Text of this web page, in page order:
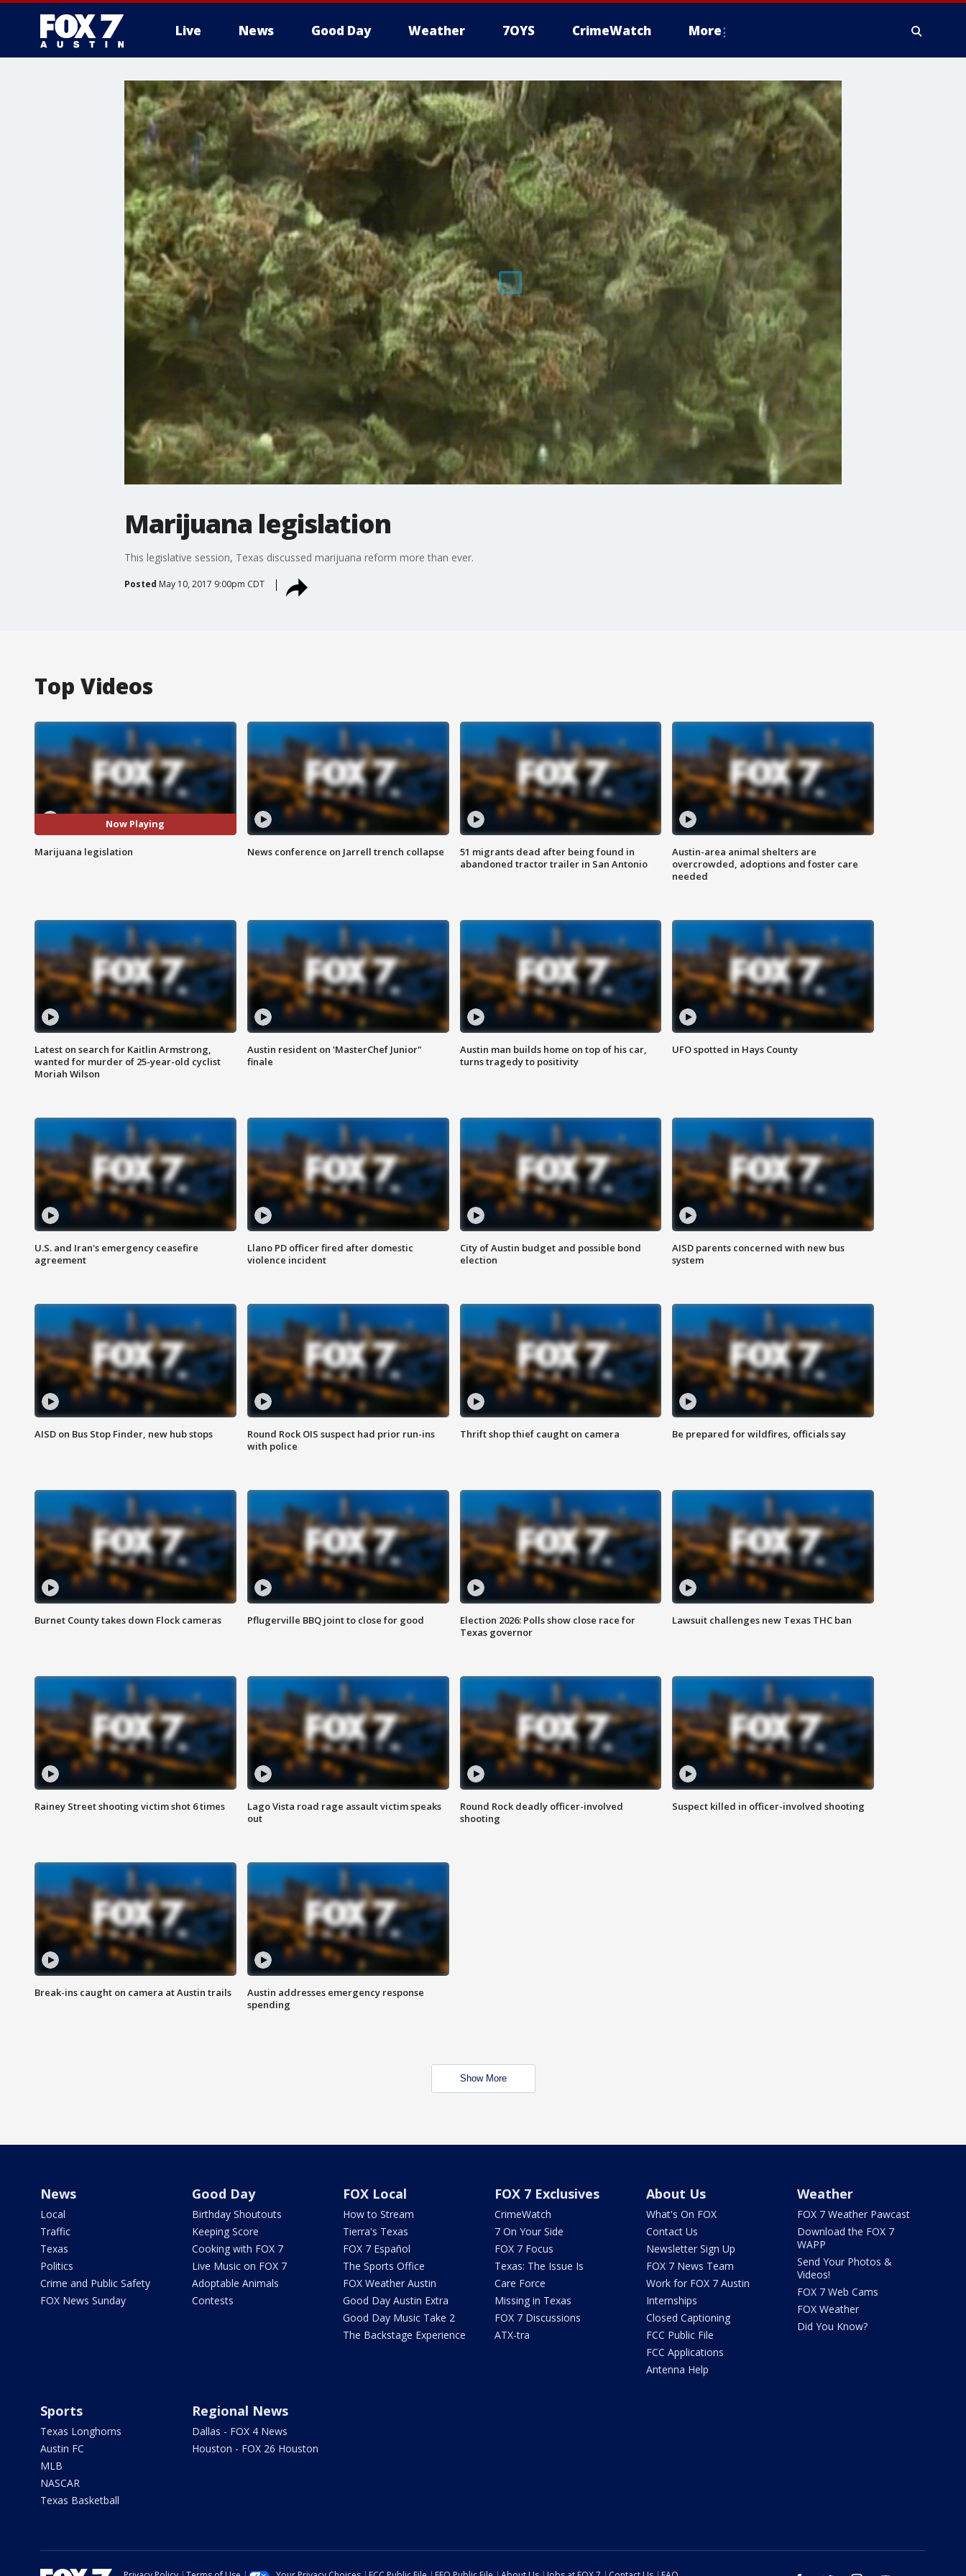
Live News Good Day Weather 7OYS CrimeWatch More
Marijuana legislation
This legislative session, Texas discussed marijuana reform more than ever.
Posted May 10, 2017 9:00pm CDT
Top Videos
Now Playing
Marijuana legislation News conference on Jarrell trench collapse
51 migrants dead after being found in
abandoned tractor trailer in San Antonio
Austin-area animal shelters are
overcrowded, adoptions and foster care
needed
Latest on search for Kaitlin Armstrong,
wanted for murder of 25-year-old cyclist
Moriah Wilson
Austin resident on 'MasterChef Junior"
finale
Austin man builds home on top of his car,
turns tragedy to positivity
UFO spotted in Hays County
U.S. and Iran's emergency ceasefire
agreement
Llano PD officer fired after domestic
violence incident
City of Austin budget and possible bond
election
AISD parents concerned with new bus
system
AISD on Bus Stop Finder, new hub stops
Round Rock OIS suspect had prior run-ins
with police
Thrift shop thief caught on camera Be prepared for wildfires, officials say
Burnet County takes down Flock cameras Pflugerville BBQ joint to close for good
Election 2026: Polls show close race for
Texas governor
Lawsuit challenges new Texas THC ban
Rainey Street shooting victim shot 6 times
Lago Vista road rage assault victim speaks
out
Round Rock deadly officer-involved
shooting
Suspect killed in officer-involved shooting
Break-ins caught on camera at Austin trails
Austin addresses emergency response
spending
Show More
News
Local
Traffic
Texas
Politics
Crime and Public Safety
FOX News Sunday
Good Day
Birthday Shoutouts
Keeping Score
Cooking with FOX 7
Live Music on FOX 7
Adoptable Animals
Contests
FOX Local
How to Stream
Tierra's Texas
FOX 7 Español
The Sports Office
FOX Weather Austin
Good Day Austin Extra
Good Day Music Take 2
The Backstage Experience
FOX 7 Exclusives
CrimeWatch
7 On Your Side
FOX 7 Focus
Texas: The Issue Is
Care Force
Missing in Texas
FOX 7 Discussions
ATX-tra
About Us
What's On FOX
Contact Us
Newsletter Sign Up
FOX 7 News Team
Work for FOX 7 Austin
Internships
Closed Captioning
FCC Public File
FCC Applications
Antenna Help
Weather
FOX 7 Weather Pawcast
Download the FOX 7
WAPP
Send Your Photos &
Videos!
FOX 7 Web Cams
FOX Weather
Did You Know?
Sports
Texas Longhorns
Austin FC
MLB
NASCAR
Texas Basketball
Regional News
Dallas - FOX 4 News
Houston - FOX 26 Houston